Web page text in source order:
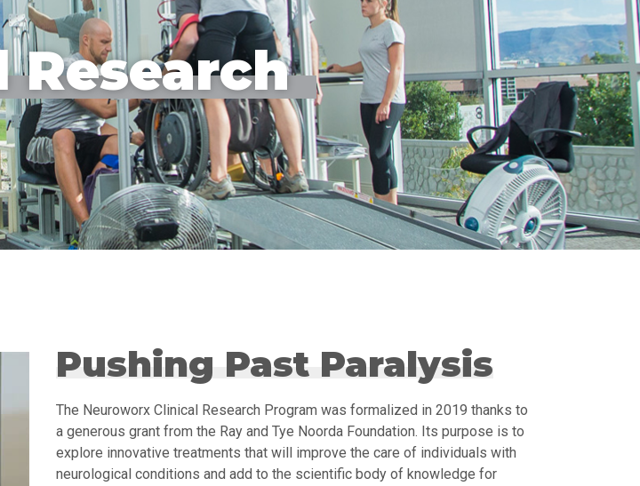
Research
Pushing Past Paralysis
The Neuroworx Clinical Research Program was formalized in 2019 thanks to
a generous grant from the Ray and Tye Noorda Foundation. Its purpose is to
explore innovative treatments that will improve the care of individuals with
neurological conditions and add to the scientific body of knowledge for